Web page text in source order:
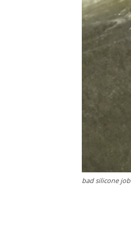
bad silicone job